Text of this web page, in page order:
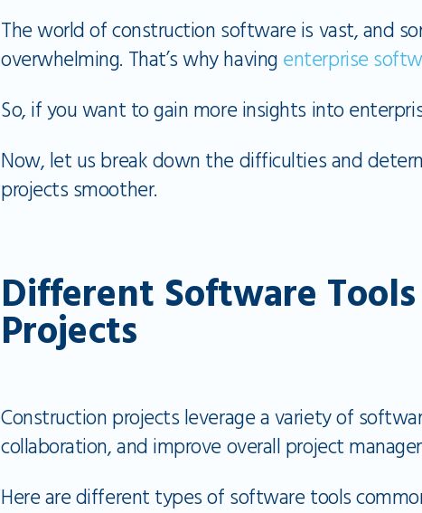
The world of construction software is vast, and
overwhelming. That’s why having enterprise
So, if you want to gain more insights into
Now, let us break down the difficulties and
projects smoother.
Different Software
Projects
Construction projects leverage a variety of
collaboration, and improve overall project
Here are different types of software tools